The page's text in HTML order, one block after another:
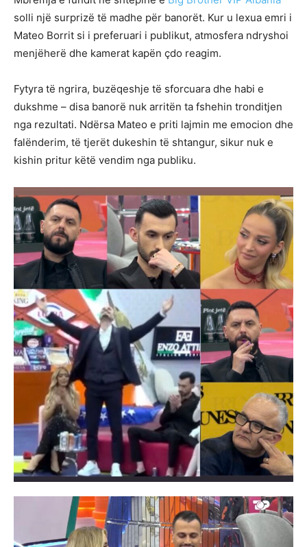
solli një surprizë të madhe për banorët. Kur u lexua emri i
Mateo Borrit si i preferuari i publikut, atmosfera ndryshoi
menjëherë dhe kamerat kapën çdo reagim.
Fytyra të ngrira, buzëqeshje të sforcuara dhe habi e
dukshme – disa banorë nuk arritën ta fshehin tronditjen
nga rezultati. Ndërsa Mateo e priti lajmin me emocion dhe
falënderim, të tjerët dukeshin të shtangur, sikur nuk e
kishin pritur këtë vendim nga publiku.